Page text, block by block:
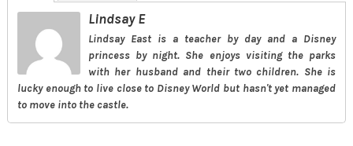
Lindsay E
Lindsay East is a teacher by day and a Disney
princess by night. She enjoys visiting the parks
with her husband and their two children. She is
lucky enough to live close to Disney World but hasn't yet managed
to move into the castle.